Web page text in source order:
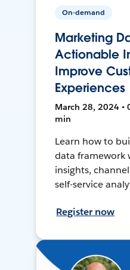
On-demand
Marketing
Actionable
Improve
Experiences
March 28, 2024 •
min
Learn how to
data framework
insights,
self-service
Register now